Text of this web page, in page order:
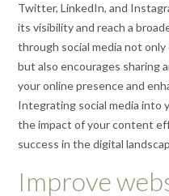
Twitter, LinkedIn, and
its visibility and reach a
through social media not
but also encourages sharing
your online presence and
Integrating social media into
the impact of your content
success in the digital
Improve